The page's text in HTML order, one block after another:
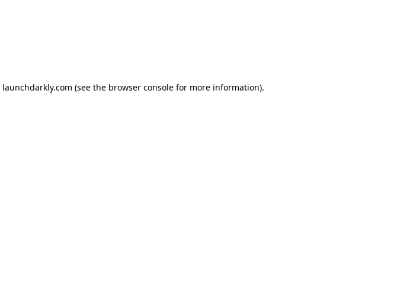
launchdarkly.com (see the browser console for more information).